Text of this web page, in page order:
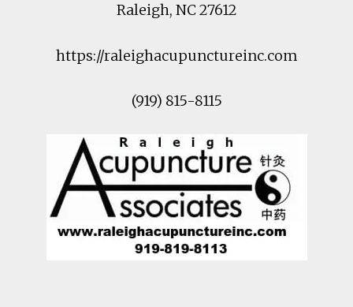
Raleigh, NC27612
https://raleighacupunctureinc.com
(919) 815-8115